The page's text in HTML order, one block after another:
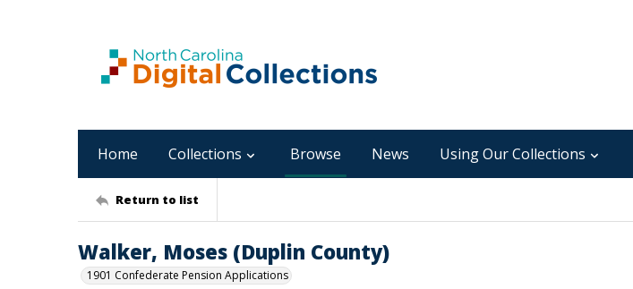
Home Collections Browse News Using Our Collections
Return to list
Walker, Moses (Duplin County)
1901 Confederate Pension Applications